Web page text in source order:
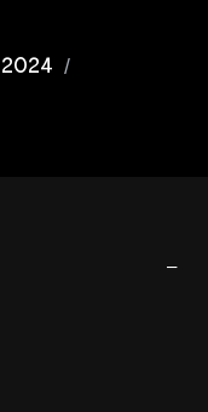
/
−